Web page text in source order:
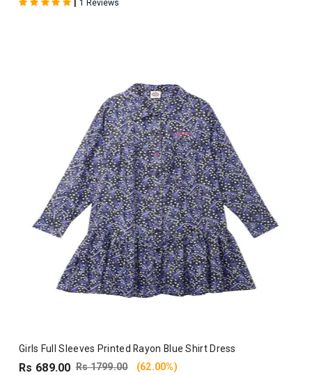
| 1 Reviews
Girls Full Sleeves Printed Rayon Blue Shirt Dress
Rs 689.00 Rs 1799.00 (62.00%)